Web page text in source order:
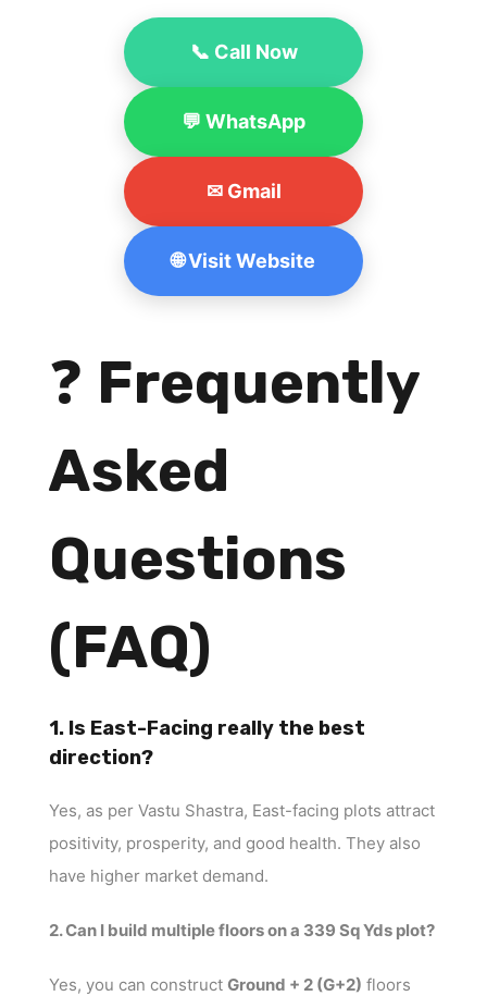
📞 Call Now
💬 WhatsApp
✉ Gmail
🌐 Visit Website
❓ Frequently
Asked
Questions
(FAQ)
1. Is East-Facing really the best
direction?
Yes, as per Vastu Shastra, East-facing plots attract
positivity, prosperity, and good health. They also
have higher market demand.
2. Can I build multiple floors on a 339 Sq Yds plot?
Yes, you can construct Ground + 2 (G+2) floors